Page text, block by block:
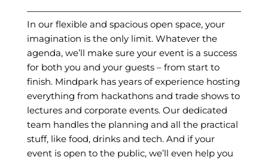
In our flexible and spacious open space, your
imagination is the only limit. Whatever the
agenda, we’ll make sure your event is a success
for both you and your guests – from start to
finish. Mindpark has years of experience hosting
everything from hackathons and trade shows to
lectures and corporate events. Our dedicated
team handles the planning and all the practical
stuff, like food, drinks and tech. And if your
event is open to the public, we’ll even help you